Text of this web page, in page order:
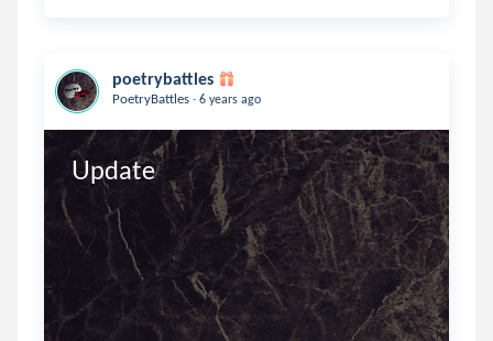
poetrybattles
PoetryBattles . 6 years ago
Update